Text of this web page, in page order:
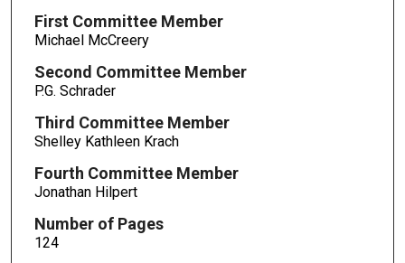
First Committee Member
Michael McCreery
Second Committee Member
P.G. Schrader
Third Committee Member
Shelley Kathleen Krach
Fourth Committee Member
Jonathan Hilpert
Number of Pages
124